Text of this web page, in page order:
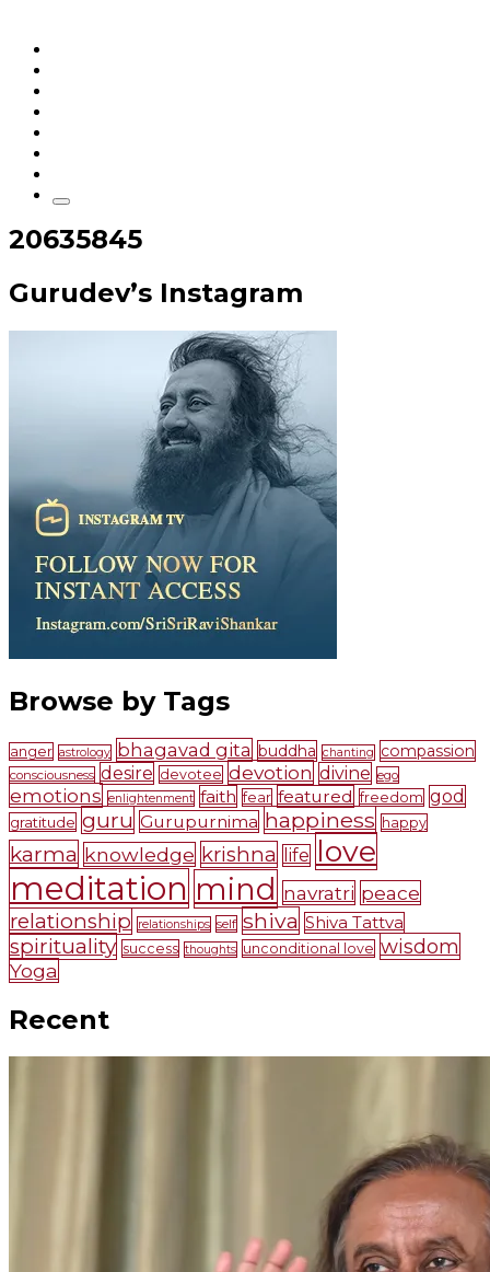
20635845
Gurudev’s Instagram
Browse by Tags
anger astrology bhagavad gita buddha chanting compassion
consciousness desire devotee devotion divine ego
emotions enlightenment faith fear featured freedom god
gratitude guru Gurupurnima happiness happy
karma knowledge krishna life love
meditation mind navratri peace
relationship relationships self shiva Shiva Tattva
spirituality success thoughts unconditional love wisdom
Yoga
Recent